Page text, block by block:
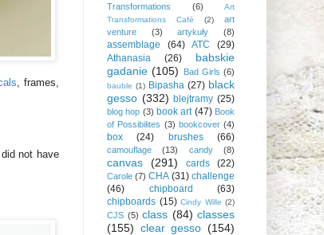
, frames,
not have
Transformations
(6)
Art
Transformations Café
(2)
art
venture
(3) artykuły (8)
assemblage (64) ATC
(29)
Athanasia
(26)
babskie
gadanie (105) Bad Girls (6)
bauble (1) Bipasha (27) black
gesso (332) blejtramy (25)
blog hop (3) book art (47) Book
of Possibilites (3) bookcover (4)
box (24) brushes (66)
camouflage (13) candy (8)
canvas (291) cards (22)
Carole (7) CHA (31) challenge
(46)
chipboard
(63)
chipboards (15) Cindy Wille (2)
CJS (5) class (84) classes
(155) clear gesso (154)